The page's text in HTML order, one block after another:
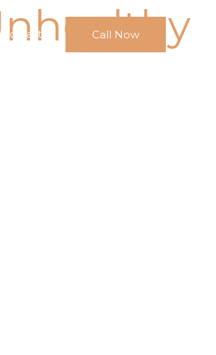
Contact Call Now